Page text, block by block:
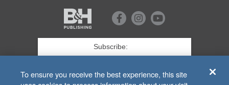
Publishing
FacebookInstagramYoutube
Name*
To ensure you receive the best experience, this site